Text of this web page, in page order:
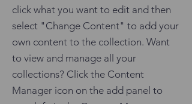
click what you want to edit and then
select "Change Content" to add your
own content to the collection. Want
to view and manage all your
collections? Click the Content
Manager icon on the add panel to